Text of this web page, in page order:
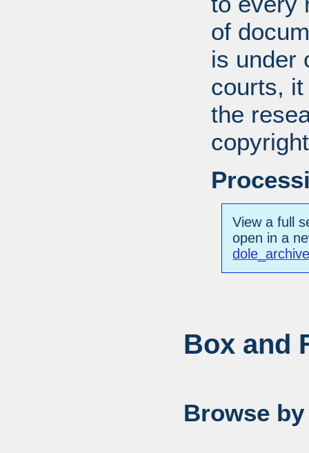
of
is under
courts,
the
View a full
open in a
Box and
Browse